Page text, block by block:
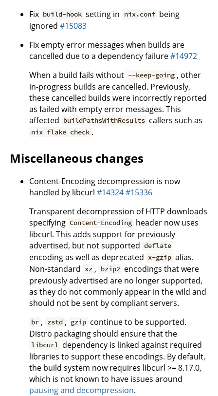
Fix build-hook setting in nix.conf being
ignored #15083
Fix empty error messages when builds are
cancelled due to a dependency failure#14972
When a build fails without --keep-going , other
in-progress builds are cancelled. Previously,
these cancelled builds were incorrectly reported
as failed with empty error messages. This
affected buildPathsWithResults callers such as
nix flake check .
Miscellaneous changes
Content-Encoding decompression is now
handled by libcurl #14324#15336
Transparent decompression of HTTP downloads
specifying Content-Encoding header now uses
libcurl. This adds support for previously
advertised, but not supported deflate
encoding as well as deprecated x-gzip alias.
Non-standard xz , bzip2 encodings that were
previously advertised are no longer supported,
as they do not commonly appear in the wild and
should not be sent by compliant servers.
br , zstd , gzip continue to be supported.
Distro packaging should ensure that the
libcurl dependency is linked against required
libraries to support these encodings. By default,
the build system now requires libcurl >= 8.17.0,
which is not known to have issues around
pausing and decompression.